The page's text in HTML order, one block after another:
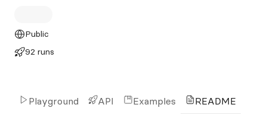
Public
92 runs
Playground API Examples README